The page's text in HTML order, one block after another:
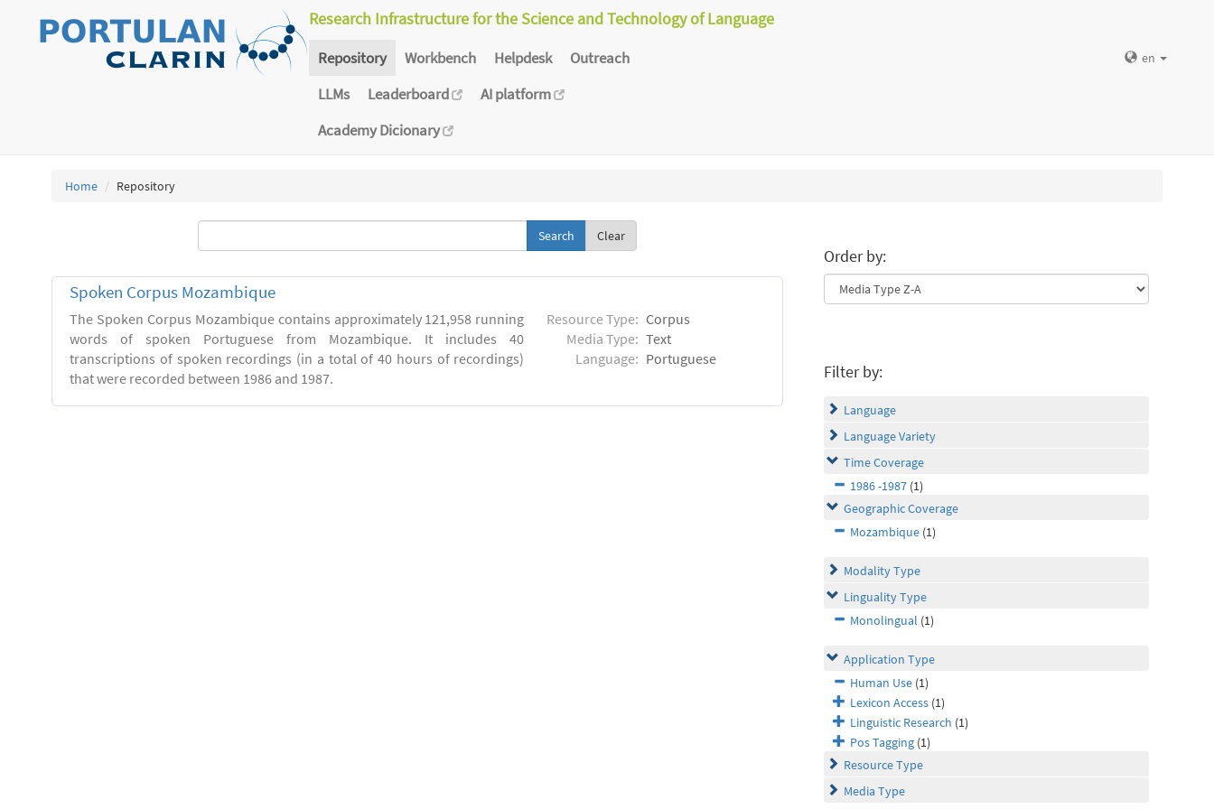
Research Infrastructure for the Science and Technology of Language
Repository Workbench Helpdesk
Outreach
LLMs
Leaderboard
AI platform
Academy Dicionary
en
Home Repository
Clear
Spoken Corpus Mozambique
The Spoken Corpus Mozambique contains approximately 121,958 running
words of spoken Portuguese from Mozambique. It includes 40
transcriptions of spoken recordings (in a total of 40 hours of recordings)
that were recorded between 1986 and 1987.
Resource Type: Corpus
Media Type: Text
Language: Portuguese
Order by:
Filter by:
Language
Language Variety
Time Coverage
1986 -1987 (1)
Geographic Coverage
Mozambique (1)
Modality Type
Linguality Type
Monolingual (1)
Application Type
Human Use (1)
Lexicon Access (1)
Linguistic Research (1)
Pos Tagging (1)
Resource Type
Media Type